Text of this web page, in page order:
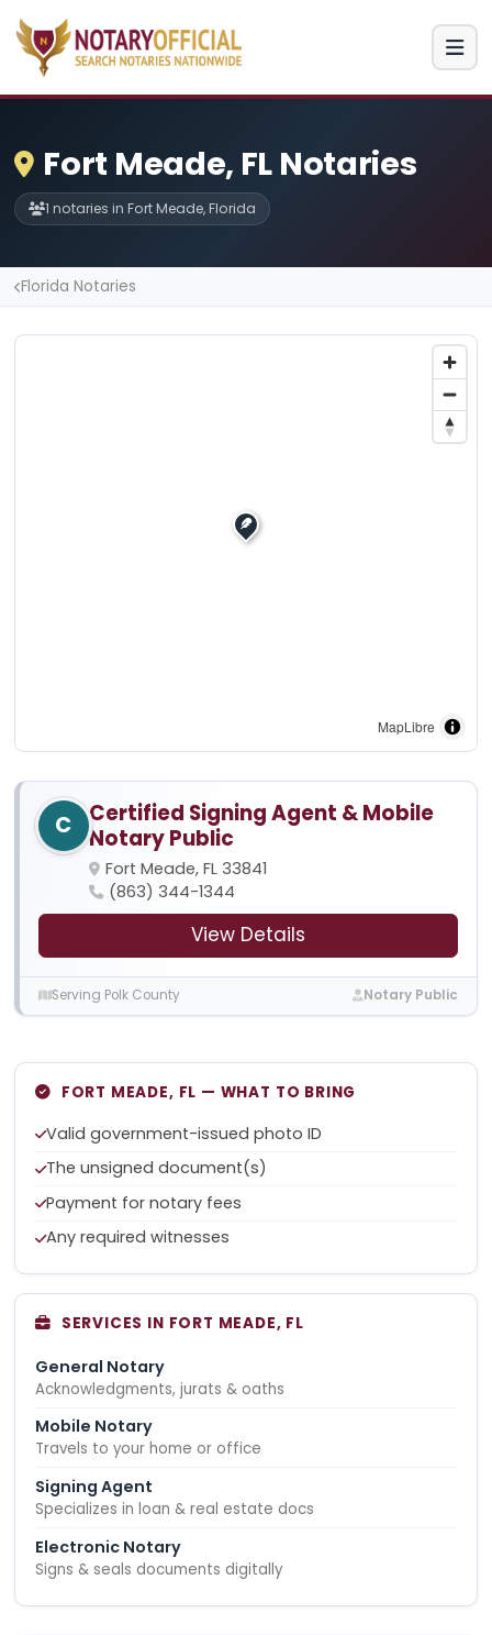
Fort Meade, FL Notaries
1 notaries in Fort Meade, Florida
Florida Notaries
MapLibre
C Certified Signing Agent & Mobile
Notary Public
Fort Meade, FL 33841
(863) 344-1344
View Details
Serving Polk County Notary Public
FORT MEADE, FL — WHAT TO BRING
Valid government-issued photo ID
The unsigned document(s)
Payment for notary fees
Any required witnesses
SERVICES IN FORT MEADE, FL
General Notary
Acknowledgments, jurats & oaths
Mobile Notary
Travels to your home or office
Signing Agent
Specializes in loan & real estate docs
Electronic Notary
Signs & seals documents digitally